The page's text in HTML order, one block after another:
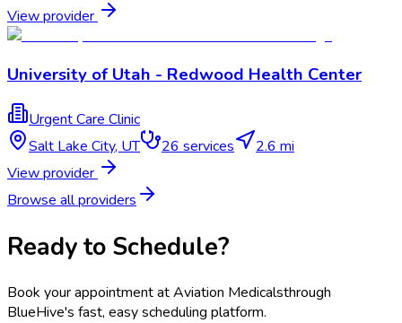
View provider
University of Utah - Redwood Health Center
Urgent Care Clinic
Salt Lake City, UT 26 services
2.6 mi
View provider
Browse all providers
Ready to Schedule?
Book your appointment atAviation Medicalsthrough
BlueHive's fast, easy scheduling platform.